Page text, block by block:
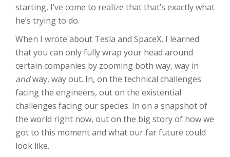
starting, I’ve come to realize that that’s exactly what
he’s trying to do.
When I wrote about Tesla and SpaceX, I learned
that you can only fully wrap your head around
certain companies by zooming both way, way in
andway, way out. In, on the technical challenges
facing the engineers, out on the existential
challenges facing our species. In on a snapshot of
the world right now, out on the big story of how we
got to this moment and what our far future could
look like.